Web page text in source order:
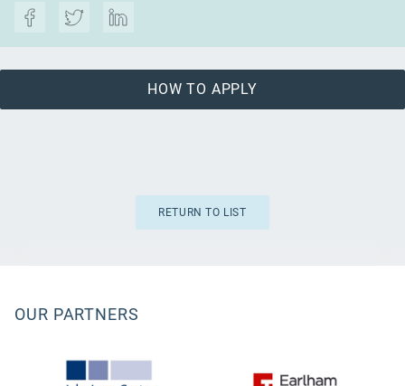
HOW TO APPLY
RETURN TO LIST
OUR PARTNERS